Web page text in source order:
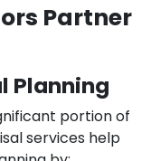
Partner
Planning
portion of
services help